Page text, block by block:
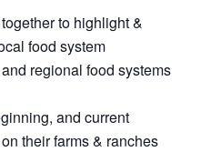
to highlight &
food system
regional food systems
and current
their farms & ranches